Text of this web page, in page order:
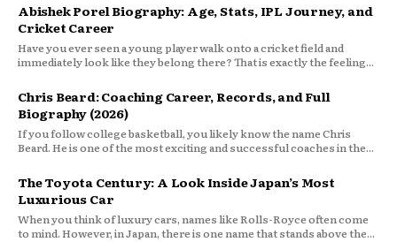
Abishek Porel Biography: Age, Stats, IPL Journey, and
Cricket Career
Have you ever seen a young player walk onto a cricket field and
immediately look like they belong there? That is exactly the feeling...
Chris Beard: Coaching Career, Records, and Full
Biography (2026)
If you follow college basketball, you likely know the name Chris
Beard. He is one of the most exciting and successful coaches in the...
The Toyota Century: A Look Inside Japan’s Most
Luxurious Car
When you think of luxury cars, names like Rolls-Royce often come
to mind. However, in Japan, there is one name that stands above the...